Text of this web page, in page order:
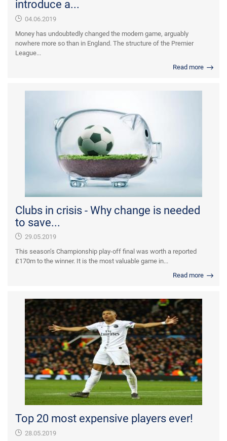
introduce a...
04.06.2019
Money has undoubtedly changed the modern game, arguably
nowhere more so than in England. The structure of the Premier
League...
Read more
Clubs in crisis - Why change is needed
to save...
29.05.2019
This season’s Championship play-off final was worth a reported
£170m to the winner. It is the most valuable game in...
Read more
Top 20 most expensive players ever!
28.05.2019